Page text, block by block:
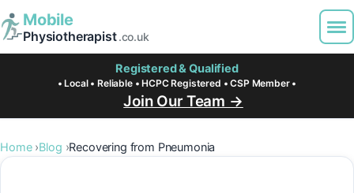
Mobile
Physiotherapist.co.uk
Registered & Qualified
• Local • Reliable • HCPC Registered • CSP Member •
Join Our Team →
Home Blog Recovering from Pneumonia